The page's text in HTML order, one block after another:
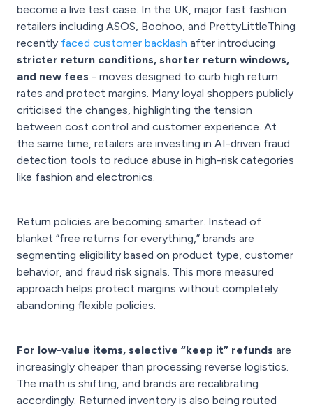
become a live test case. In the UK, major fast fashion
retailers including ASOS, Boohoo, and PrettyLittleThing
recently faced customer backlash after introducing
stricter return conditions, shorter return windows,
and new fees - moves designed to curb high return
rates and protect margins. Many loyal shoppers publicly
criticised the changes, highlighting the tension
between cost control and customer experience. At
the same time, retailers are investing in AI-driven fraud
detection tools to reduce abuse in high-risk categories
like fashion and electronics.
Return policies are becoming smarter. Instead of
blanket “free returns for everything,” brands are
segmenting eligibility based on product type, customer
behavior, and fraud risk signals. This more measured
approach helps protect margins without completely
abandoning flexible policies.
For low-value items, selective “keep it” refunds are
increasingly cheaper than processing reverse logistics.
The math is shifting, and brands are recalibrating
accordingly. Returned inventory is also being routed